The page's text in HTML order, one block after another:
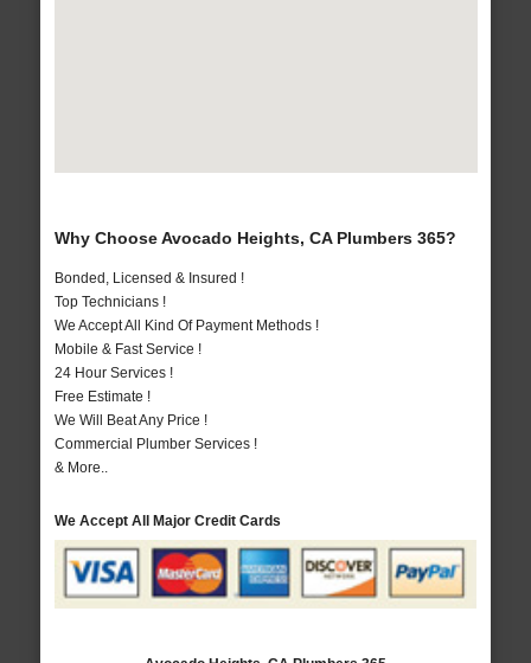
Why Choose Avocado Heights, CA Plumbers 365?
Bonded, Licensed & Insured !
Top Technicians !
We Accept All Kind Of Payment Methods !
Mobile & Fast Service !
24 Hour Services !
Free Estimate !
We Will Beat Any Price !
Commercial Plumber Services !
& More..
We Accept All Major Credit Cards